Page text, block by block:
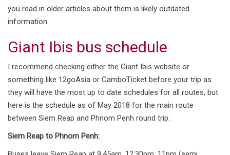
you read in older articles about them is likely outdated
information.
Giant Ibis bus schedule
I recommend checking either the Giant Ibis website or
something like 12goAsia or CamboTicket before your trip as
they will have the most up to date schedules for all routes, but
here is the schedule as of May 2018 for the main route
between Siem Reap and Phnom Penh round trip:
Siem Reap to Phnom Penh: